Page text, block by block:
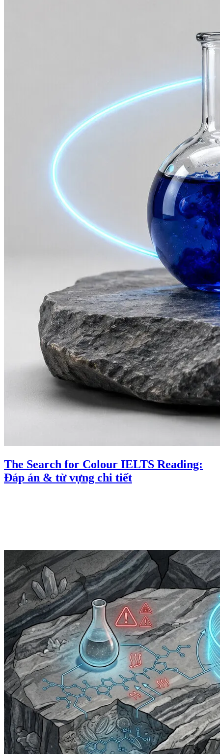
The Search for Colour IELTS Reading:
Đáp án & từ vựng chi tiết